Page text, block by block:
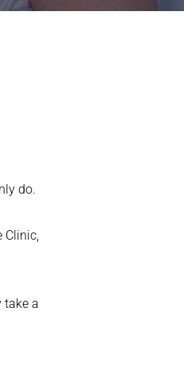
do.
Clinic,
take a